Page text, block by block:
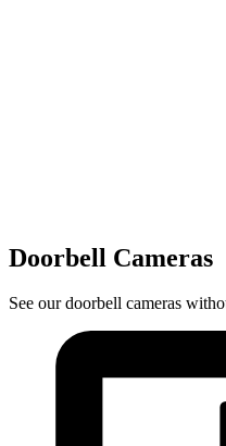
Doorbell Cameras
See our doorbell cameras